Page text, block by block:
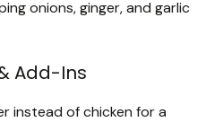
onions, ginger, and garlic
Add-Ins
instead of chicken for a